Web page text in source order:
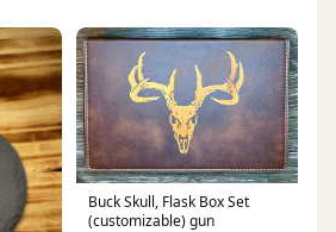
Buck Skull, Flask Box Set
(customizable) gun